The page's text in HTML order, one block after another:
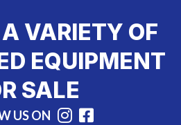
VARIETY OF
EQUIPMENT
SALE
US ON Instagram